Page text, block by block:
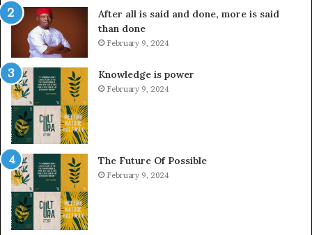
After all is said and done, more is said
than done
February 9, 2024
Knowledge is power
February 9, 2024
The Future Of Possible
February 9, 2024